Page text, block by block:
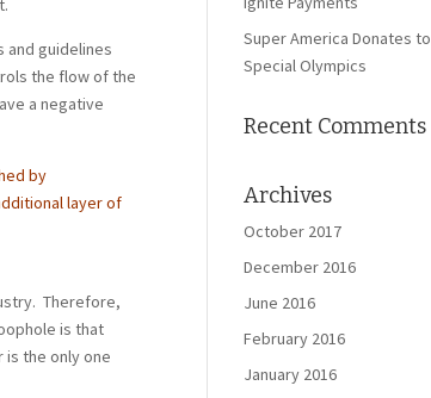
and guidelines
the flow of the
a negative
by
layer of
Therefore,
is that
the only one
Super America Donates to
Special Olympics
Recent Comments
Archives
October 2017
December 2016
June 2016
February 2016
January 2016